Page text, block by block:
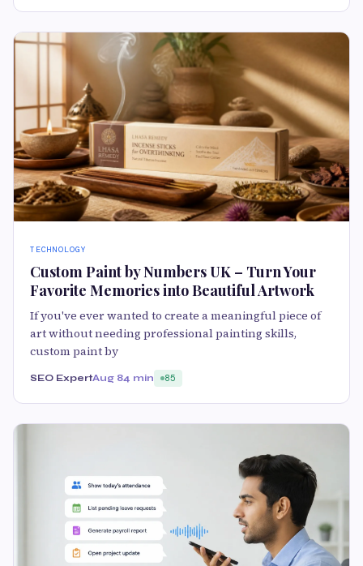
TECHNOLOGY
Custom Paint by Numbers UK – Turn Your
Favorite Memories into Beautiful Artwork
If you've ever wanted to create a meaningful piece of
art without needing professional painting skills,
custom paint by
SEO ExpertAug 84 min 85